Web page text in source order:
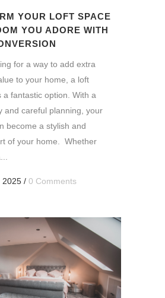
YOUR LOFT SPACE
YOU ADORE WITH
for a way to add extra
to your home, a loft
a fantastic option. With a
and careful planning, your
become a stylish and
of your home. Whether
2025 / 0 Comments